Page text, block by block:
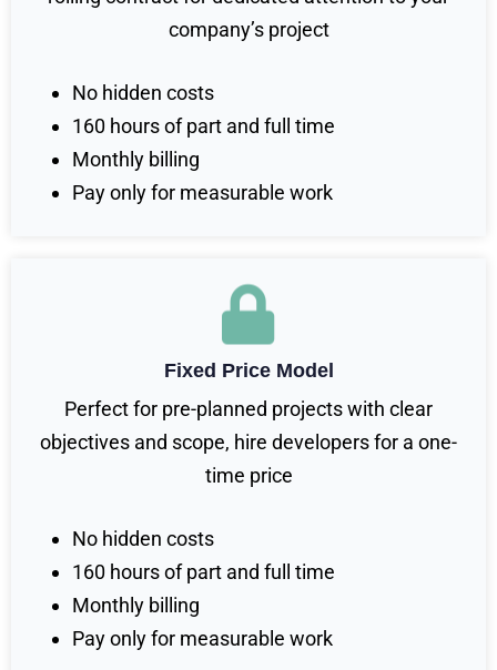
company’s project
No hidden costs
160 hours of part and full time
Monthly billing
Pay only for measurable work
Fixed Price Model
Perfect for pre-planned projects with clear
objectives and scope, hire developers for a one-
time price
No hidden costs
160 hours of part and full time
Monthly billing
Pay only for measurable work